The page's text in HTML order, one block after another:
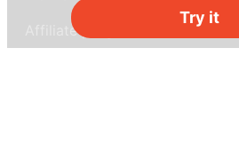
Try it
Affiliate program